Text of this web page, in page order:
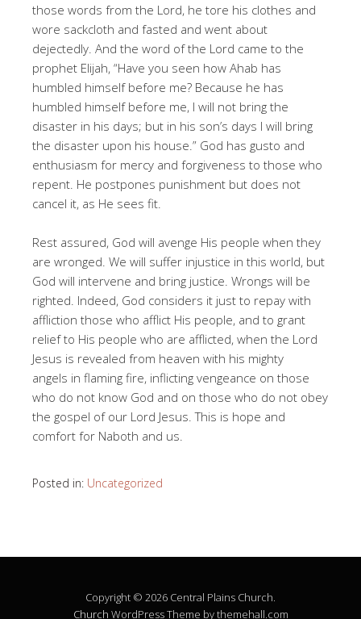
those words from the Lord, he tore his clothes and
wore sackcloth and fasted and went about
dejectedly. And the word of the Lord came to the
prophet Elijah, “Have you seen how Ahab has
humbled himself before me? Because he has
humbled himself before me, I will not bring the
disaster in his days; but in his son’s days I will bring
the disaster upon his house.” God has gusto and
enthusiasm for mercy and forgiveness to those who
repent. He postpones punishment but does not
cancel it, as He sees fit.
Rest assured, God will avenge His people when they
are wronged. We will suffer injustice in this world, but
God will intervene and bring justice. Wrongs will be
righted. Indeed, God considers it just to repay with
affliction those who afflict His people, and to grant
relief to His people who are afflicted, when the Lord
Jesus is revealed from heaven with his mighty
angels in flaming fire, inflicting vengeance on those
who do not know God and on those who do not obey
the gospel of our Lord Jesus. This is hope and
comfort for Naboth and us.
Posted in: Uncategorized
Copyright © 2026 Central Plains Church.
Church WordPress Theme by themehall.com